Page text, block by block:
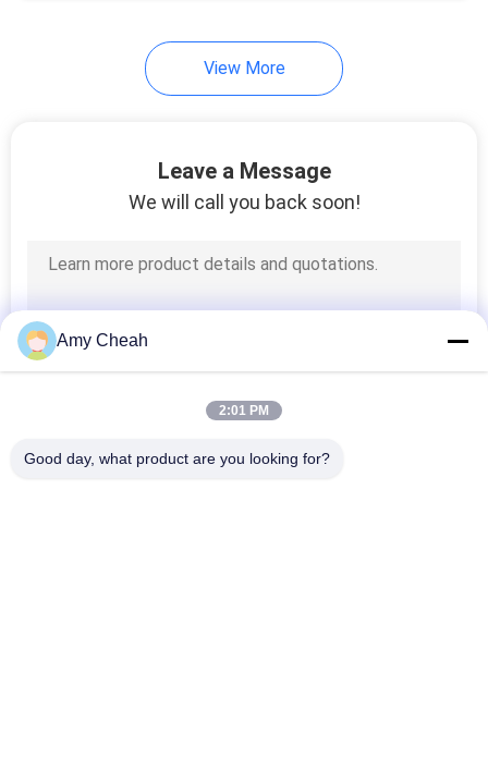
Communications
View More
Leave a Message
We will call you back soon!
Amy Cheah
2:01 PM
Good day, what product are you looking for?